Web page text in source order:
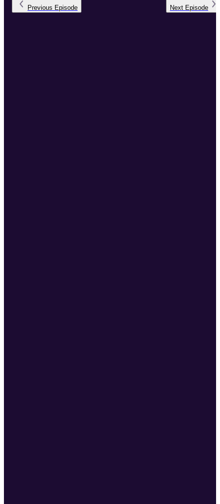
Previous Episode Next Episode